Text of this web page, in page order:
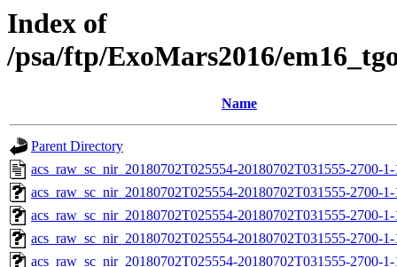
Index of
/psa/ftp/ExoMars2016/
Name
Parent Directory
acs_raw_sc_nir_20180702T025554-20180702T031555-2700-
acs_raw_sc_nir_20180702T025554-20180702T031555-2700-
acs_raw_sc_nir_20180702T025554-20180702T031555-2700-
acs_raw_sc_nir_20180702T025554-20180702T031555-2700-
acs_raw_sc_nir_20180702T025554-20180702T031555-2700-